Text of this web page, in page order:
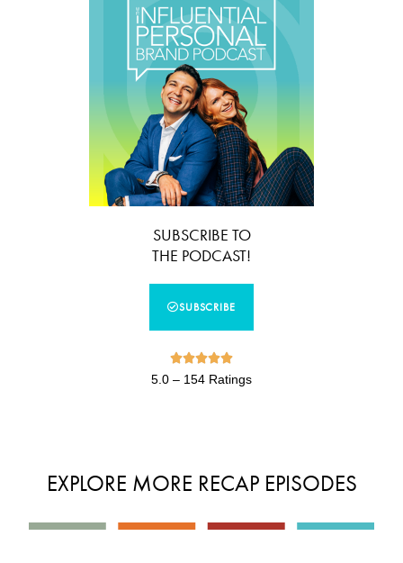
SUBSCRIBE TO
THE PODCAST!
SUBSCRIBE

5.0 – 154 Ratings
EXPLORE MORE RECAP EPISODES